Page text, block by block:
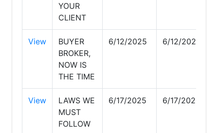
YOUR
CLIENT
View
BUYER
BROKER,
NOW IS
THE TIME
6/12/2025 6/12/2025
View
LAWS WE
MUST
FOLLOW
6/17/2025 6/17/2025